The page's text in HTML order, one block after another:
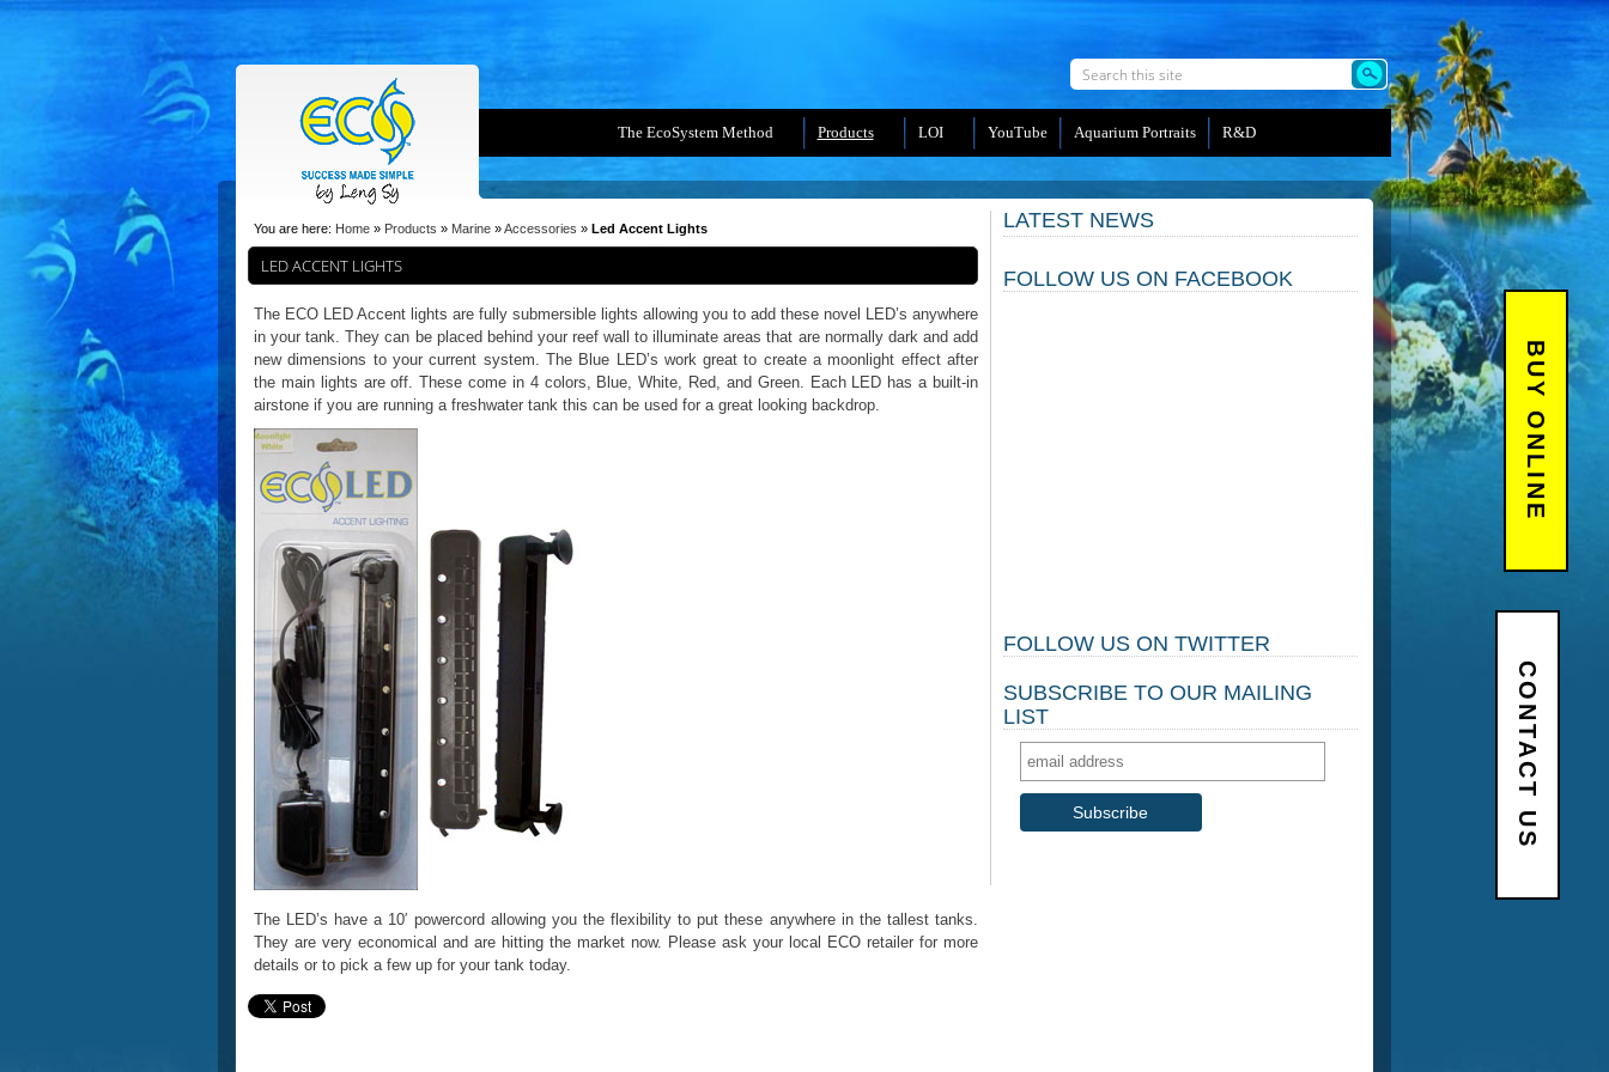
The EcoSystem Method Products LOI YouTube Aquarium Portraits R&D
BUY ONLINE
CONTACT US
You are here: Home » Products » Marine »Accessories » Led Accent Lights
LED ACCENT LIGHTS
The ECO LED Accent lights are fully submersible lights allowing you to add these novel LED’s anywhere
in your tank. They can be placed behind your reef wall to illuminate areas that are normally dark and add
new dimensions to your current system. The Blue LED’s work great to create a moonlight effect after
the main lights are off. These come in 4 colors, Blue, White, Red, and Green. Each LED has a built-in
airstone if you are running a freshwater tank this can be used for a great looking backdrop.
The LED’s have a 10′ powercord allowing you the flexibility to put these anywhere in the tallest tanks.
They are very economical and are hitting the market now. Please ask your local ECO retailer for more
details or to pick a few up for your tank today.
LATEST NEWS
FOLLOW US ON FACEBOOK
FOLLOW US ON TWITTER
SUBSCRIBE TO OUR MAILING
LIST